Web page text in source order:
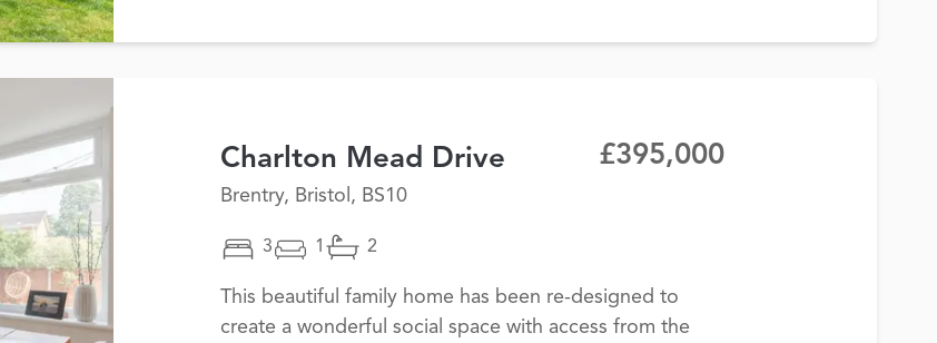
Charlton Mead Drive
Brentry, Bristol, BS10
£395,000
3 1 2
This beautiful family home has been re-designed to
create a wonderful social space with access from the